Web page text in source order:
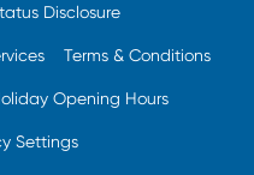
Disclosure
Terms & Conditions
Opening Hours
Settings